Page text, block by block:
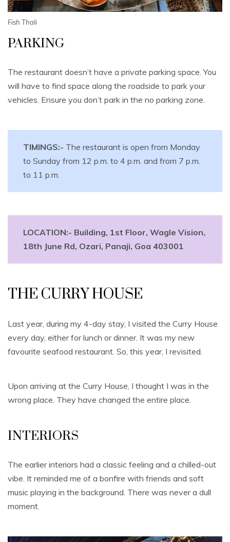
Fish Thali
PARKING
The restaurant doesn’t have a private parking space. You
will have to find space along the roadside to park your
vehicles. Ensure you don’t park in the no parking zone.
TIMINGS:- The restaurant is open from Monday
to Sunday from 12 p.m. to 4 p.m. and from 7 p.m.
to 11 p.m.
LOCATION:- Building, 1st Floor, Wagle Vision,
18th June Rd, Ozari, Panaji, Goa 403001
THE CURRY HOUSE
Last year, during my 4-day stay, I visited the Curry House
every day, either for lunch or dinner. It was my new
favourite seafood restaurant. So, this year, I revisited.
Upon arriving at the Curry House, I thought I was in the
wrong place. They have changed the entire place.
INTERIORS
The earlier interiors had a classic feeling and a chilled-out
vibe. It reminded me of a bonfire with friends and soft
music playing in the background. There was never a dull
moment.